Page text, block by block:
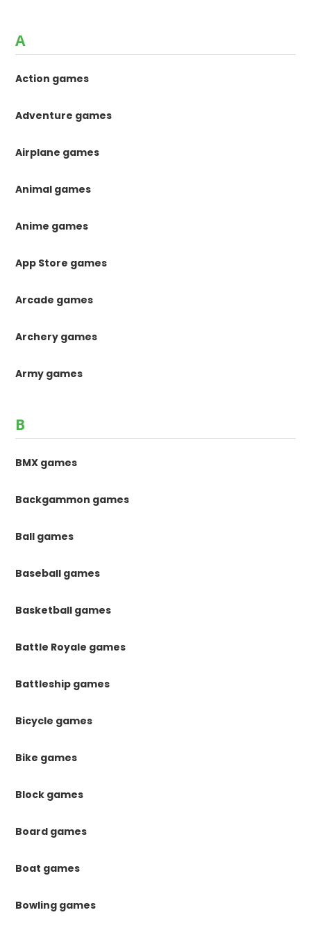
A
Action games
Adventure games
Airplane games
Animal games
Anime games
App Store games
Arcade games
Archery games
Army games
B
BMX games
Backgammon games
Ball games
Baseball games
Basketball games
Battle Royale games
Battleship games
Bicycle games
Bike games
Block games
Board games
Boat games
Bowling games